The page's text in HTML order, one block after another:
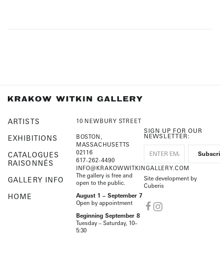
ARTISTS
EXHIBITIONS
CATALOGUES
RAISONNÉS
GALLERY INFO
HOME
10 NEWBURY STREET
BOSTON,
MASSACHUSETTS
02116
617-262-4490
INFO@KRAKOWWITKINGALLERY.COM
The gallery is free and
open to the public.
August 1 – September 7
Open by appointment
Beginning September 8
Tuesday – Saturday, 10–
5:30
SIGN UP FOR OUR
NEWSLETTER:
Site development by
Cuberis